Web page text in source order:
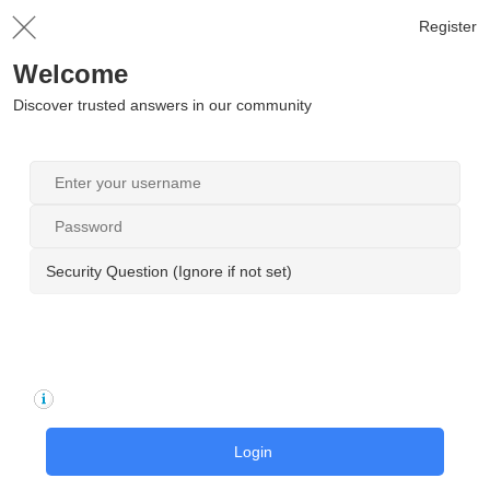
Register
Welcome
Discover trusted answers in our community
Security Question (Ignore if not set)
Login